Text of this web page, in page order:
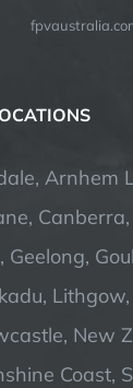
Arnhem
New
Coast,